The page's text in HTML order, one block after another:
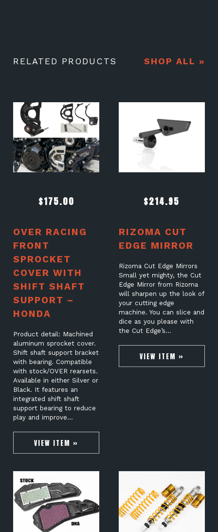
RELATED PRODUCTS SHOP ALL »
$175.00
OVER RACING
FRONT
SPROCKET
COVER WITH
SHIFT SHAFT
SUPPORT –
HONDA
Product detail: Machined
aluminum sprocket cover.
Shift shaft support bracket
with bearing. Compatible
with stock/OVER rearsets.
Available in either Silver or
Black. It features an
integrated shift shaft
support bearing to reduce
play and improve…
VIEW ITEM »
$214.95
RIZOMA CUT
EDGE MIRROR
Rizoma Cut Edge Mirrors
Small yet mighty, the Cut
Edge Mirror from Rizoma
will sharpen up the look of
your cutting edge
machine. You can slice and
dice as you please with
the Cut Edge’s…
VIEW ITEM »